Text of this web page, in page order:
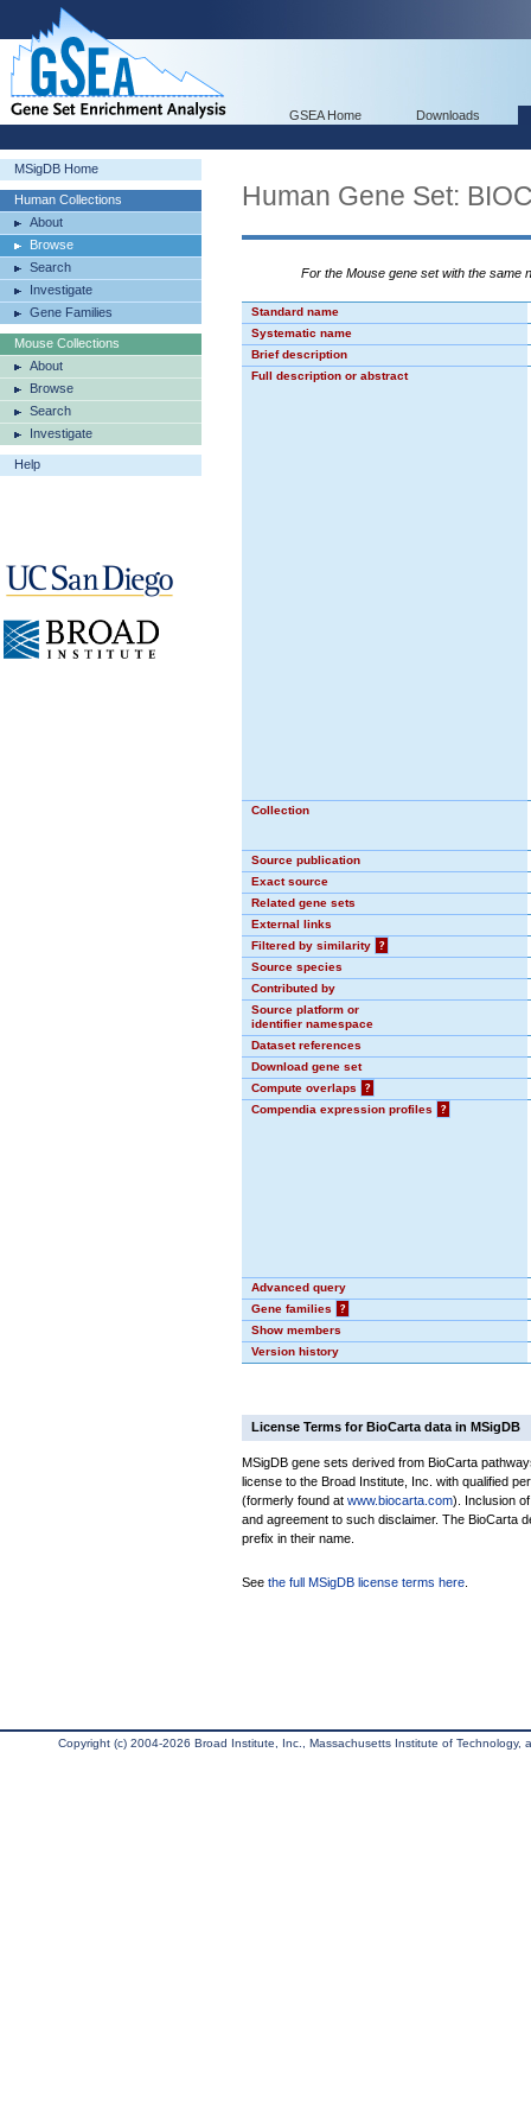
GSEA Home Downloads
MSigDB Home
Human Collections
About
Browse
Search
Investigate
Gene Families
Mouse Collections
About
Browse
Search
Investigate
Help
Human Gene Set:
For the Mouse gene set with the same
Standard name
Systematic name
Brief description
Full description or abstract
Collection
Source publication
Exact source
Related gene sets
External links
Filtered by similarity
?
Source species
Contributed by
Source platform or
identifier namespace
Dataset references
Download gene set
Compute overlaps
?
Compendia expression profiles
?
Advanced query
Gene families
?
Show members
Version history
License Terms for BioCarta data in MSigDB
MSigDB gene sets derived from BioCarta
license to the Broad Institute, Inc. with qualified
(formerly found at www.biocarta.com). Inclusion
and agreement to such disclaimer. The BioCarta
prefix in their name.
See the full MSigDB license terms here
Copyright (c) 2004-2026 Broad Institute, Inc., Massachusetts Institute of Technology,